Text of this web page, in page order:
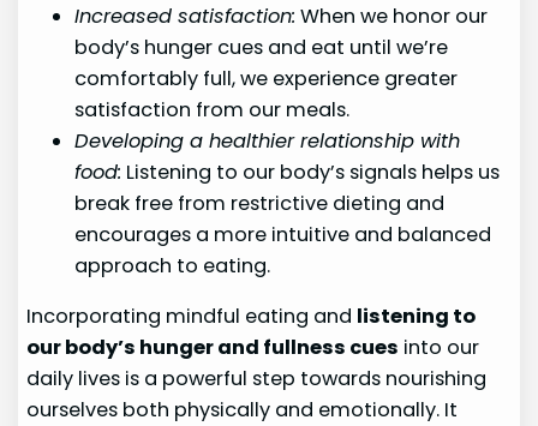
Increased satisfaction: When we honor our
body’s hunger cues and eat until we’re
comfortably full, we experience greater
satisfaction from our meals.
Developing a healthier relationship with
food: Listening to our body’s signals helps us
break free from restrictive dieting and
encourages a more intuitive and balanced
approach to eating.
Incorporating mindful eating and listening to
our body’s hunger and fullness cues into our
daily lives is a powerful step towards nourishing
ourselves both physically and emotionally. It